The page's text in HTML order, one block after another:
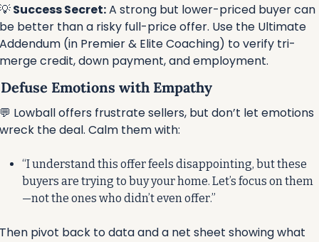
💡 Success Secret: A strong but lower-priced buyer can
be better than a risky full-price offer. Use the Ultimate
Addendum (in Premier & Elite Coaching) to verify tri-
merge credit, down payment, and employment.
Emotions with Empathy
💬 Lowball offers frustrate sellers, but don’t let emotions
wreck the deal. Calm them with:
“I understand this offer feels disappointing, but these
buyers are trying to buy your home. Let’s focus on them
—not the ones who didn’t even offer.”
Then pivot back to data and a net sheet showing what